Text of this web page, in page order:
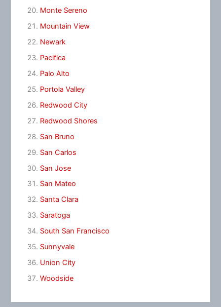
Monte Sereno
Mountain View
Newark
Pacifica
Palo Alto
Portola Valley
Redwood City
Redwood Shores
San Bruno
San Carlos
San Jose
San Mateo
Santa Clara
Saratoga
South San Francisco
Sunnyvale
Union City
Woodside